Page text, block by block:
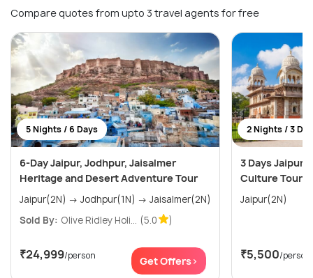
Compare quotes from upto 3 travel agents for free
5 Nights / 6 Days
6-Day Jaipur, Jodhpur, Jaisalmer
Heritage and Desert Adventure Tour
Jaipur(2N) → Jodhpur(1N) → Jaisalmer(2N)
Sold By: Olive Ridley Holi... (5.0 )
₹24,999/person Get Offers>
2 Nights / 3
3 Days Jaipur
Culture Tour
Jaipur(2N)
₹5,500/person